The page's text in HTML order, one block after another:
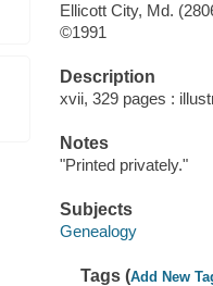
Ellicott City, Md.
©1991
Description
xvii, 329 pages :
Notes
"Printed privately."
Subjects
Genealogy
Tags (Add New